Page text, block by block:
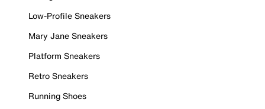
Low-Profile Sneakers
Mary Jane Sneakers
Platform Sneakers
Retro Sneakers
Running Shoes